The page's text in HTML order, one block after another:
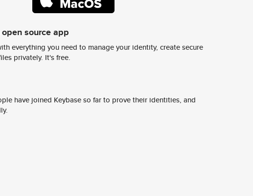
source app
everything you need to manage your identity, create secure
privately. It's free.
have joined Keybase so far to prove their identities, and